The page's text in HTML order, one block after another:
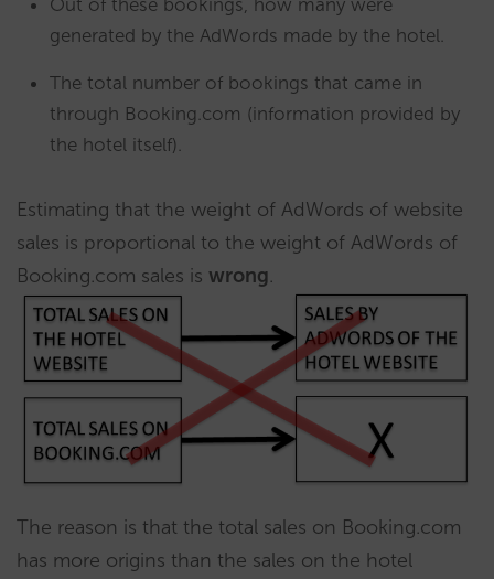
Out of these bookings, how many were
generated by the AdWords made by the hotel.
The total number of bookings that came in
through Booking.com (information provided by
the hotel itself).
Estimating that the weight of AdWords of website
sales is proportional to the weight of AdWords of
Booking.com sales is wrong.
The reason is that the total sales on Booking.com
has more origins than the sales on the hotel